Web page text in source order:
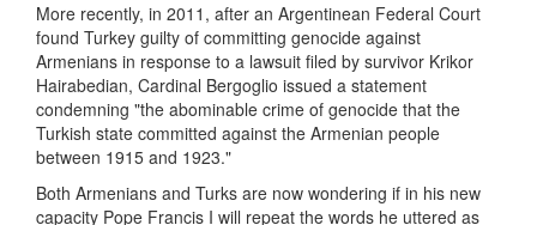
More recently, in 2011, after an Argentinean Federal Court
found Turkey guilty of committing genocide against
Armenians in response to a lawsuit filed by survivor Krikor
Hairabedian, Cardinal Bergoglio issued a statement
condemning "the abominable crime of genocide that the
Turkish state committed against the Armenian people
between 1915 and 1923."
Both Armenians and Turks are now wondering if in his new
capacity Pope Francis I will repeat the words he uttered as